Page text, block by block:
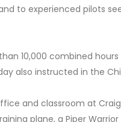
to experienced pilots
10,000 combined
also instructed in the
and classroom at
plane, a Piper